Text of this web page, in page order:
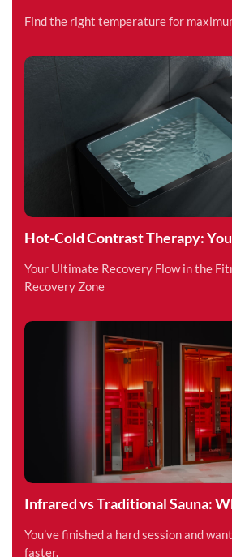
Find the right temperature for
Hot-Cold Contrast Therapy:
Your Ultimate Recovery Flow in the
Recovery Zone
Infrared vs Traditional Sauna:
You’ve finished a hard session and
faster.